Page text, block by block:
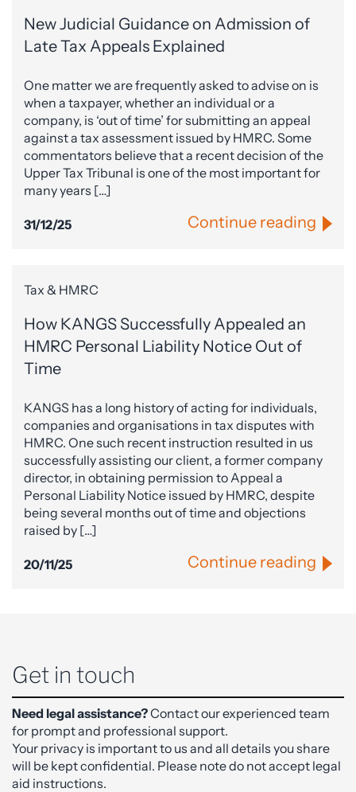
New Judicial Guidance on Admission of
Late Tax Appeals Explained
One matter we are frequently asked to advise on is
when a taxpayer, whether an individual or a
company, is ‘out of time’ for submitting an appeal
against a tax assessment issued by HMRC. Some
commentators believe that a recent decision of the
Upper Tax Tribunal is one of the most important for
many years […]
31/12/25 Continue reading
Tax & HMRC
How KANGS Successfully Appealed an
HMRC Personal Liability Notice Out of
Time
KANGS has a long history of acting for individuals,
companies and organisations in tax disputes with
HMRC. One such recent instruction resulted in us
successfully assisting our client, a former company
director, in obtaining permission to Appeal a
Personal Liability Notice issued by HMRC, despite
being several months out of time and objections
raised by […]
20/11/25 Continue reading
Get in touch
Need legal assistance?Contact our experienced team
for prompt and professional support.
Your privacy is important to us and all details you share
will be kept confidential. Please note do not accept legal
aid instructions.